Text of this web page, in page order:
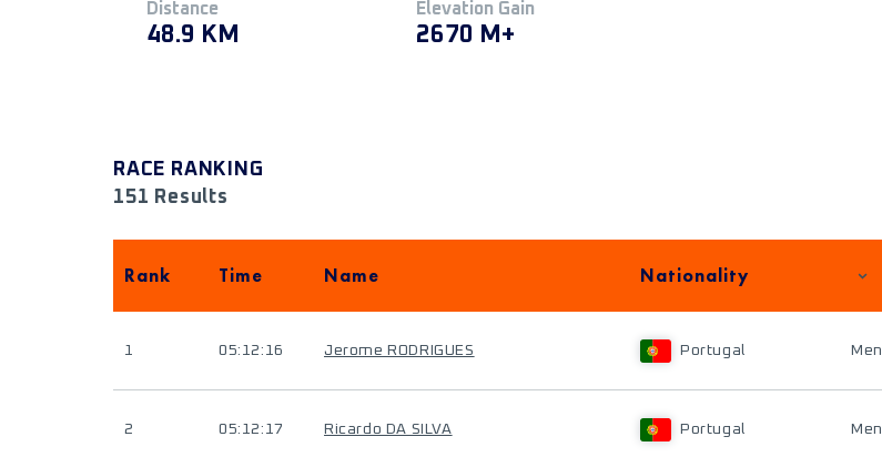
Distance
48.9 KM
Elevation Gain
2670 M+
RACE RANKING
151 Results
Rank Time Name Nationality
1 05:12:16 Jerome RODRIGUES Portugal Men
2 05:12:17 Ricardo DA SILVA Portugal Men